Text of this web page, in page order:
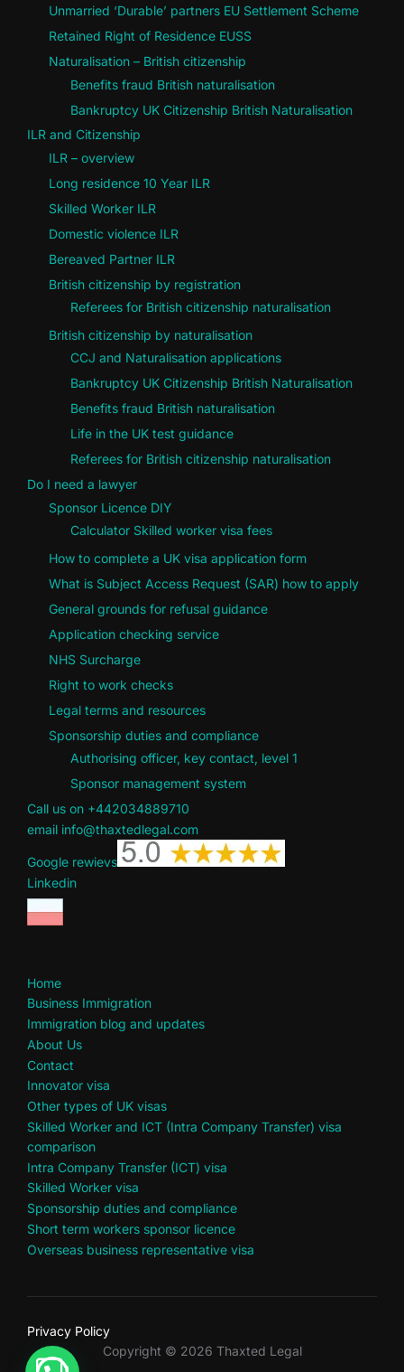
Unmarried ‘Durable’ partners EU Settlement Scheme
Retained Right of Residence EUSS
Naturalisation – British citizenship
Benefits fraud British naturalisation
Bankruptcy UK Citizenship British Naturalisation
ILR and Citizenship
ILR – overview
Long residence 10 Year ILR
Skilled Worker ILR
Domestic violence ILR
Bereaved Partner ILR
British citizenship by registration
Referees for British citizenship naturalisation
British citizenship by naturalisation
CCJ and Naturalisation applications
Bankruptcy UK Citizenship British Naturalisation
Benefits fraud British naturalisation
Life in the UK test guidance
Referees for British citizenship naturalisation
Do I need a lawyer
Sponsor Licence DIY
Calculator Skilled worker visa fees
How to complete a UK visa application form
What is Subject Access Request (SAR) how to apply
General grounds for refusal guidance
Application checking service
NHS Surcharge
Right to work checks
Legal terms and resources
Sponsorship duties and compliance
Authorising officer, key contact, level 1
Sponsor management system
Call us on +442034889710
email info@thaxtedlegal.com
Google rewievs
Linkedin
Home
Business Immigration
Immigration blog and updates
About Us
Contact
Innovator visa
Other types of UK visas
Skilled Worker and ICT (Intra Company Transfer) visa
comparison
Intra Company Transfer (ICT) visa
Skilled Worker visa
Sponsorship duties and compliance
Short term workers sponsor licence
Overseas business representative visa
Privacy Policy
Copyright © 2026 Thaxted Legal